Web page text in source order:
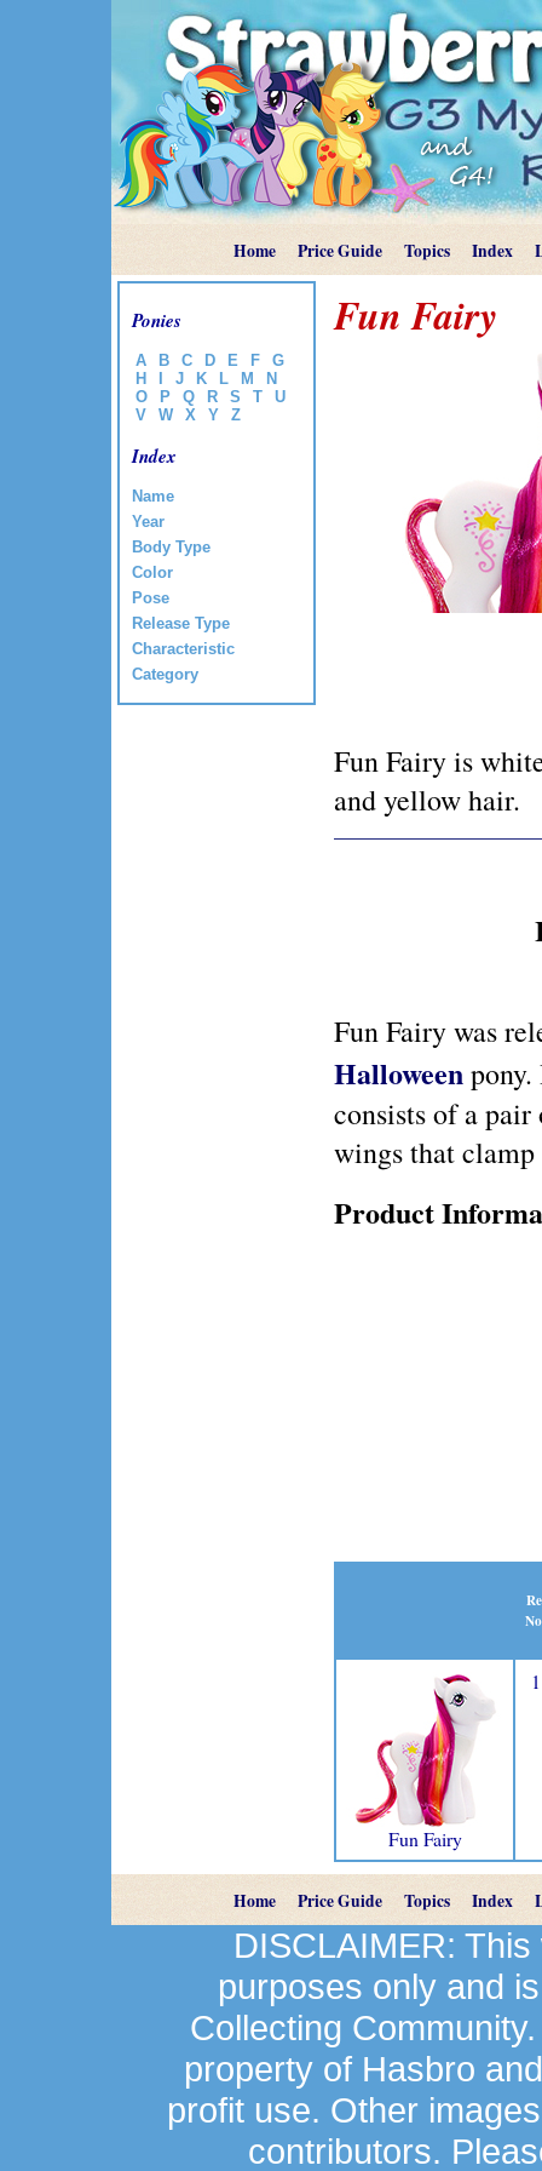
Home Price Guide Topics Index
Ponies
A B C D E F
G
H
J K L M
N
O
P Q R S T
U
V
W X Y Z
Index
Name
Year
Body Type
Color
Pose
Release Type
Characteristic
Category
Fun Fairy
Fun Fairy is
and yellow hair.
Fun Fairy was
Halloween
consists of a
wings that
Product
Fun Fairy
1
Home Price Guide Topics Index
DISCLAIMER:
purposes only and
Collecting
property of Hasbro
profit use. Other
contributors.